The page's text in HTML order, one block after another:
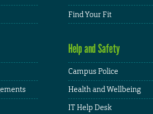
Find Your Fit
Help and Safety
Campus Police
Health and Wellbeing
IT Help Desk